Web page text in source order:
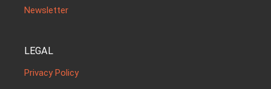
Newsletter
LEGAL
Privacy Policy